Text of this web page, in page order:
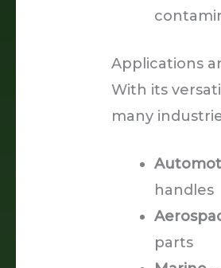
Applications
With its
many
handles
parts